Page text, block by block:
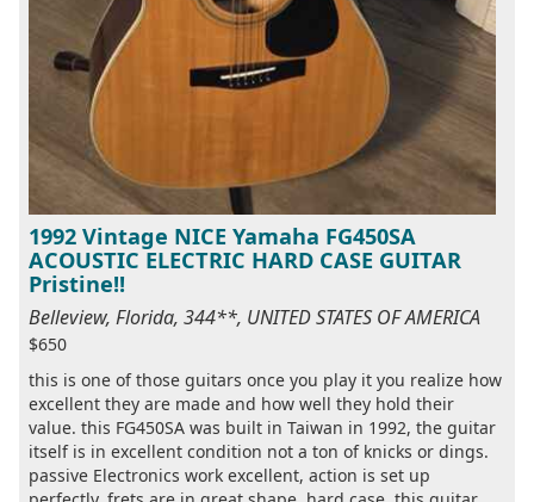
1992 Vintage NICE Yamaha FG450SA
ACOUSTIC ELECTRIC HARD CASE GUITAR
Pristine!!
Belleview, Florida, 344**, UNITED STATES OF AMERICA
$650
this is one of those guitars once you play it you realize how
excellent they are made and how well they hold their
value. this FG450SA was built in Taiwan in 1992, the guitar
itself is in excellent condition not a ton of knicks or dings.
passive Electronics work excellent, action is set up